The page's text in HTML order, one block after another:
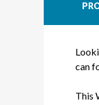
can
This